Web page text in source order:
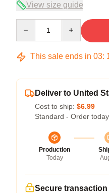
View size guide
This sale ends in 03:
Deliver to United
Cost to ship: $6.99
Standard - Order
Production
Today
Secure transaction